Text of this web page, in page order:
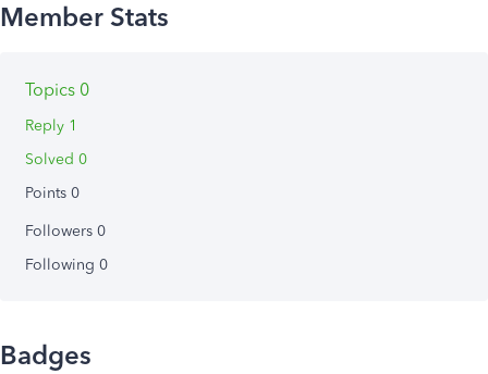
Topics 0
Reply 1
Solved 0
Points 0
Followers 0
Following 0
Badges